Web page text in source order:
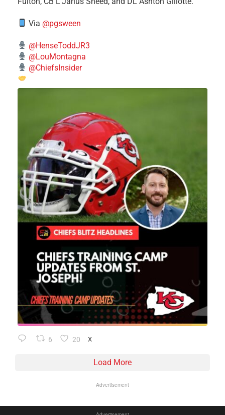
Via @pgsween
@HenseToddJR3
@LouMontagna
@ChiefsInsider
6 20 X
Load More
Advertisement